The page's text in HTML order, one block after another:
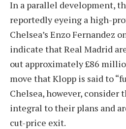
In a parallel development,
reportedly eyeing a high-
Chelsea’s Enzo Fernandez
indicate that Real Madrid
out approximately £86
move that Klopp is said to
Chelsea, however, consider
integral to their plans and
cut-price exit.